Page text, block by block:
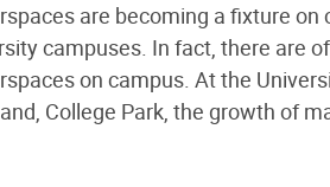
are becoming a fixture on
campuses. In fact, there are
on campus. At the
College Park, the growth of